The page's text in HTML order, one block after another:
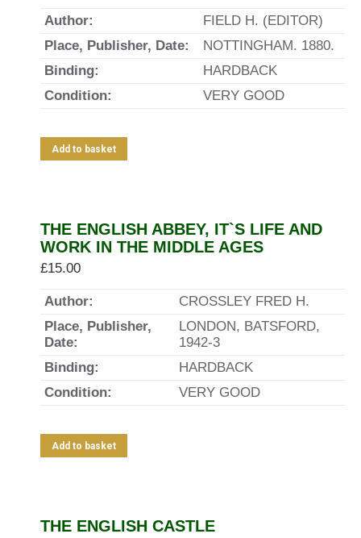
Author:
FIELD H. (EDITOR)
Place, Publisher, Date:
NOTTINGHAM. 1880.
Binding:
HARDBACK
Condition:
VERY GOOD
Add to basket
THE ENGLISH ABBEY, IT`S LIFE AND
WORK IN THE MIDDLE AGES
£15.00
Author:
CROSSLEY FRED H.
Place, Publisher,
Date:
LONDON, BATSFORD,
1942-3
Binding:
HARDBACK
Condition:
VERY GOOD
Add to basket
THE ENGLISH CASTLE